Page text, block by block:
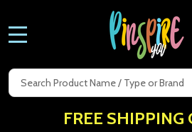
Search
FREE SHIPPING